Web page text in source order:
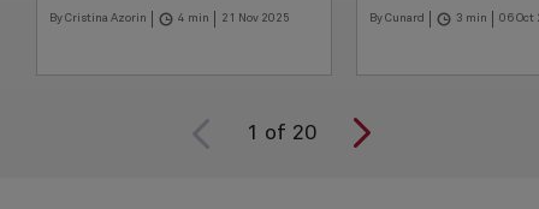
By Cristina Azorin 4 min 21 Nov 2025 By Cunard 3 min 06 Oct
1 of 20